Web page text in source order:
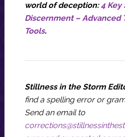
world of deception:4 Key
Discernment – Advanced
Tools.
Stillness in the Storm
find a spelling error or
Send an email to